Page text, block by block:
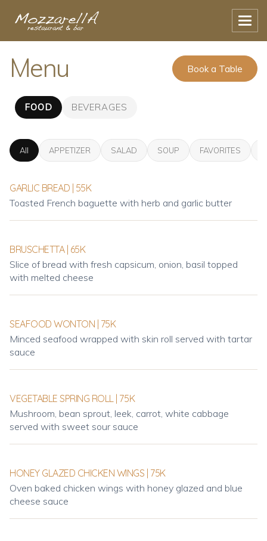
Menu Book a Table
FOOD BEVERAGES
All APPETIZER SALAD SOUP FAVORITES
GARLIC BREAD | 55K
Toasted French baguette with herb and garlic butter
BRUSCHETTA | 65K
Slice of bread with fresh capsicum, onion, basil topped
with melted cheese
SEAFOOD WONTON | 75K
Minced seafood wrapped with skin roll served with tartar
sauce
VEGETABLE SPRING ROLL | 75K
Mushroom, bean sprout, leek, carrot, white cabbage
served with sweet sour sauce
HONEY GLAZED CHICKEN WINGS | 75K
Oven baked chicken wings with honey glazed and blue
cheese sauce